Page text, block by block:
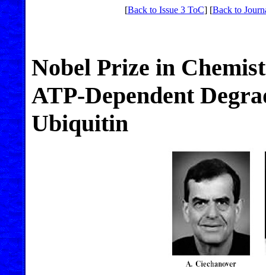
[Back to Issue 3 ToC] [Back to
Nobel Prize in
ATP-Dependent
Ubiquitin